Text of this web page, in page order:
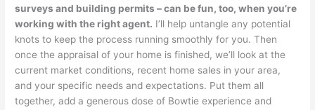
surveys and building permits – can be fun, too, when you’re
working with the right agent. I’ll help untangle any potential
knots to keep the process running smoothly for you. Then
once the appraisal of your home is finished, we’ll look at the
current market conditions, recent home sales in your area,
and your specific needs and expectations. Put them all
together, add a generous dose of Bowtie experience and